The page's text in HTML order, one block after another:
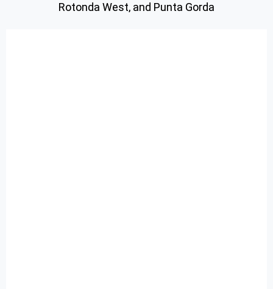
Pool Inspections
Rotonda West, and Punta Gorda